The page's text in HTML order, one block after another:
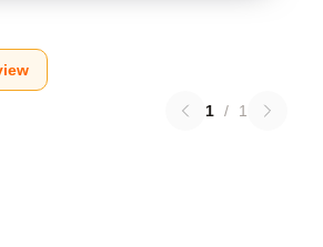
1 / 1